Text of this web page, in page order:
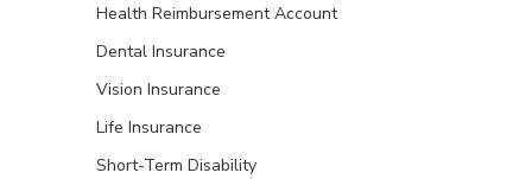
Health Reimbursement Account
Dental Insurance
Vision Insurance
Life Insurance
Short-Term Disability